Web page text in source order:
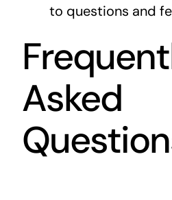
to questions and
Asked